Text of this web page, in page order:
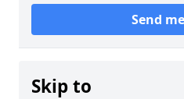
Send
Skip to